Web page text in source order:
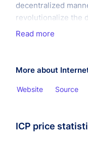
decentralized
revolutionalize the
an aim to overhaul
investors such as
Capital, Multicoin
it means the
global computer.
Read more
More about
Website Source
ICP price